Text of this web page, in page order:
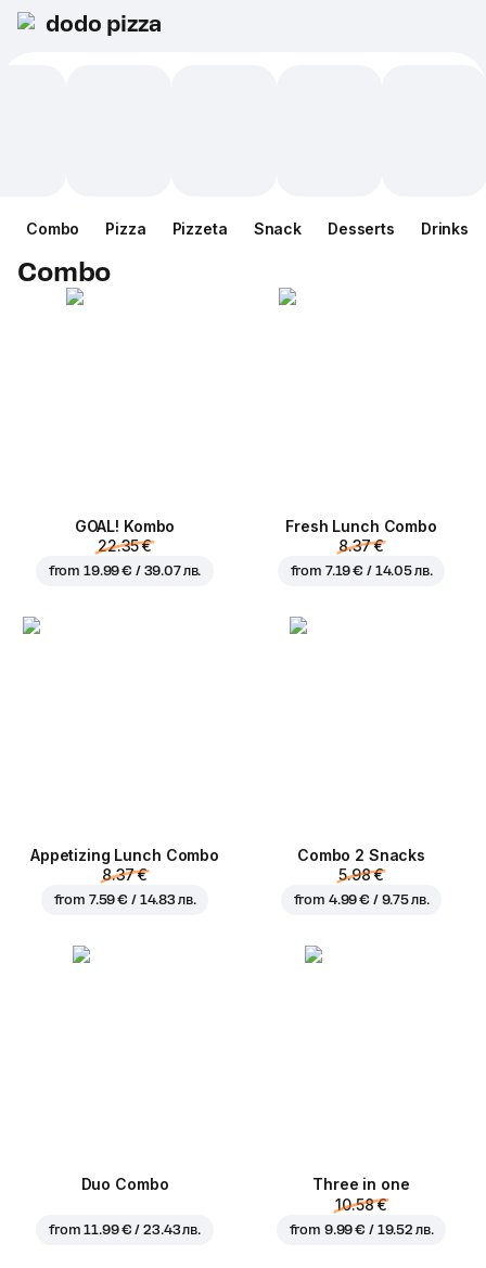
dodo pizza
Combo Pizza Pizzeta Snack Desserts Drinks
Combo
GOAL! Kombo
22.35 €
from 19.99 € / 39.07 лв.
Fresh Lunch Combo
8.37 €
from 7.19 € / 14.05 лв.
Appetizing Lunch Combo
8.37 €
from 7.59 € / 14.83 лв.
Combo 2 Snacks
5.98 €
from 4.99 € / 9.75 лв.
Duo Combo
from11.99 € / 23.43 лв.
Three in one
10.58 €
from 9.99 € / 19.52 лв.